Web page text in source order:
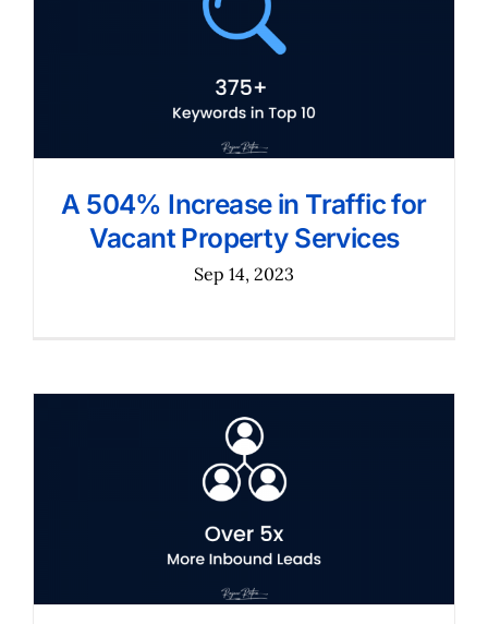
A 504% Increase in Traffic for
Vacant Property Services
Sep 14, 2023